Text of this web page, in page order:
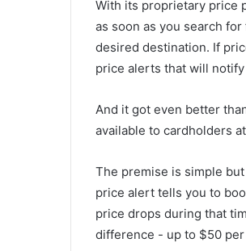
With its proprietary price
as soon as you search
desired destination. If
price alerts that will notify
And it got even better
available to cardholders
The premise is simple
price alert tells you to
price drops during that
difference - up to $50